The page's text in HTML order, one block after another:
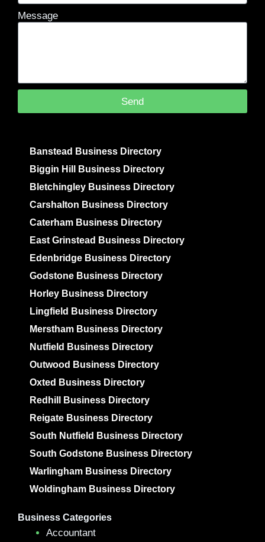
Message
Send
Banstead Business Directory
Biggin Hill Business Directory
Bletchingley Business Directory
Carshalton Business Directory
Caterham Business Directory
East Grinstead Business Directory
Edenbridge Business Directory
Godstone Business Directory
Horley Business Directory
Lingfield Business Directory
Merstham Business Directory
Nutfield Business Directory
Outwood Business Directory
Oxted Business Directory
Redhill Business Directory
Reigate Business Directory
South Nutfield Business Directory
South Godstone Business Directory
Warlingham Business Directory
Woldingham Business Directory
Business Categories
Accountant